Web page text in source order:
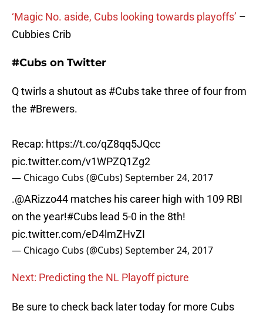
‘Magic No. aside, Cubs looking towards playoffs’ –
Cubbies Crib
#Cubs on Twitter
Q twirls a shutout as #Cubstake three of four from
the #Brewers.
Recap: https://t.co/qZ8qq5JQcc
pic.twitter.com/v1WPZQ1Zg2
— Chicago Cubs (@Cubs)September 24, 2017
.@ARizzo44 matches his career high with 109 RBI
on the year!#Cubs lead 5-0 in the 8th!
pic.twitter.com/eD4lmZHvZI
— Chicago Cubs (@Cubs)September 24, 2017
Next: Predicting the NL Playoff picture
Be sure to check back later today for more Cubs